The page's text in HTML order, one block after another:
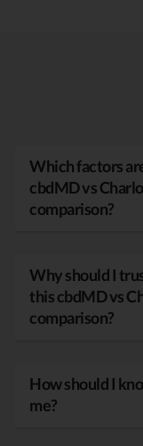
Which factors
cbdMD vs
comparison?
Why should I
this cbdMD vs
comparison?
How should I
me?